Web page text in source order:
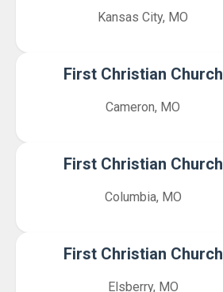
Kansas City, MO
First Christian Church
Cameron, MO
First Christian Church
Columbia, MO
First Christian Church
Elsberry, MO